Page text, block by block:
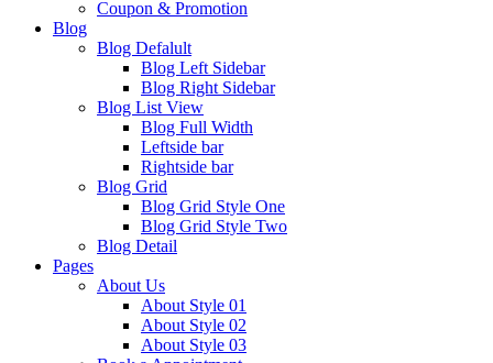
Coupon & Promotion
Blog
Blog Defalult
Blog Left Sidebar
Blog Right Sidebar
Blog List View
Blog Full Width
Leftside bar
Rightside bar
Blog Grid
Blog Grid Style One
Blog Grid Style Two
Blog Detail
Pages
About Us
About Style 01
About Style 02
About Style 03